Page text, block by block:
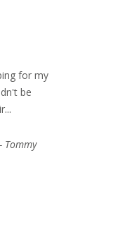
for my
be
...
- Tommy